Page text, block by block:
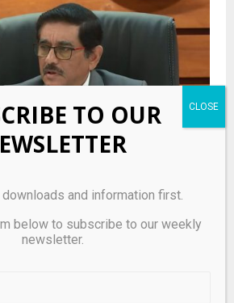
400: CB Governor
TO OUR
and information first.
below to subscribe to our weekly
newsletter.